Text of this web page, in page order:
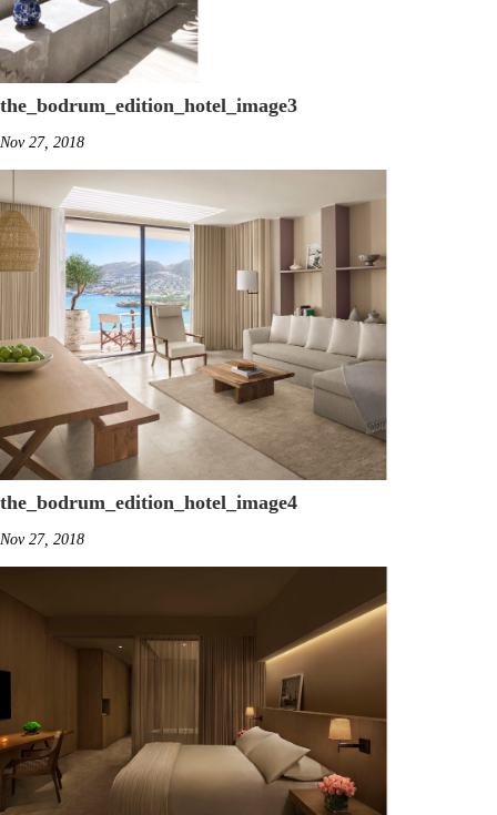
the_bodrum_edition_hotel_image3
Nov 27, 2018
the_bodrum_edition_hotel_image4
Nov 27, 2018